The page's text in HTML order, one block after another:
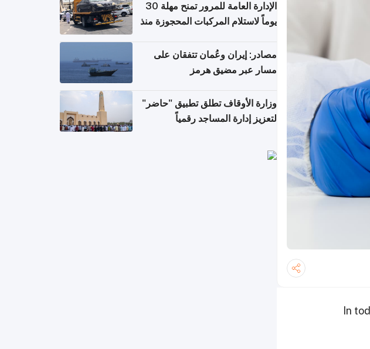
In
الإدارة العامة للمرور تمنح مهلة 30
يوماً لاستلام المركبات المحجوزة منذ
مصادر: إيران وعُمان تتفقان على
مسار عبر مضيق هرمز
وزارة الأوقاف تطلق تطبيق "حاضر"
لتعزيز إدارة المساجد رقمياً